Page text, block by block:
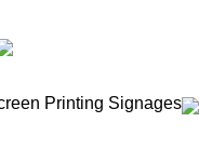
Printing Signages